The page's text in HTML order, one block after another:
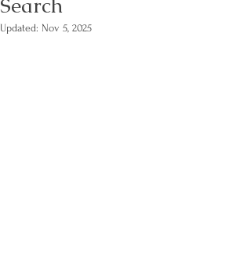
Search
Updated: Nov 5, 2025